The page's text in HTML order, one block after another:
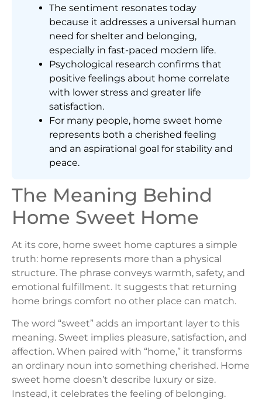
The sentiment resonates today
because it addresses a universal human
need for shelter and belonging,
especially in fast-paced modern life.
Psychological research confirms that
positive feelings about home correlate
with lower stress and greater life
satisfaction.
For many people, home sweet home
represents both a cherished feeling
and an aspirational goal for stability and
peace.
The Meaning Behind
Home Sweet Home
At its core, home sweet home captures a simple
truth: home represents more than a physical
structure. The phrase conveys warmth, safety, and
emotional fulfillment. It suggests that returning
home brings comfort no other place can match.
The word “sweet” adds an important layer to this
meaning. Sweet implies pleasure, satisfaction, and
affection. When paired with “home,” it transforms
an ordinary noun into something cherished. Home
sweet home doesn’t describe luxury or size.
Instead, it celebrates the feeling of belonging.